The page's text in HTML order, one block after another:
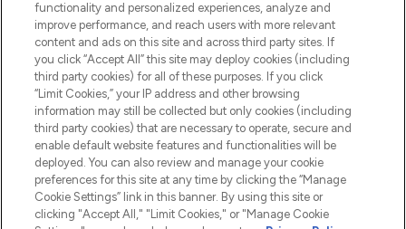
ABOUT LOOKFANTASTIC
Pay Securely With
functionality and personalized experiences, analyze and
improve performance, and reach users with more relevant
content and ads on this site and across third party sites. If
you click “Accept All” this site may deploy cookies (including
third party cookies) for all of these purposes. If you click
“Limit Cookies,” your IP address and other browsing
information may still be collected but only cookies (including
third party cookies) that are necessary to operate, secure and
enable default website features and functionalities will be
deployed. You can also review and manage your cookie
preferences for this site at any time by clicking the “Manage
Cookie Settings” link in this banner. By using this site or
clicking "Accept All," "Limit Cookies," or "Manage Cookie